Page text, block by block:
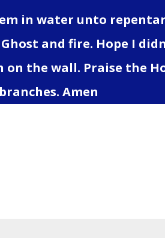
in water unto
and fire. Hope I
the wall. Praise the
Amen